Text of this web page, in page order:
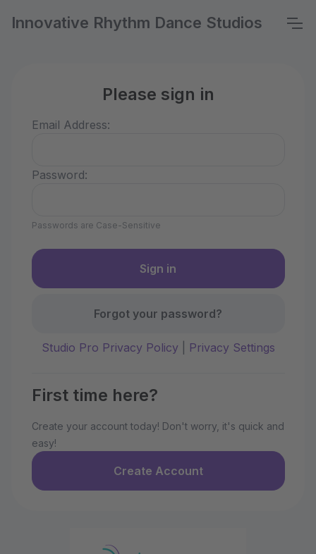
Innovative Rhythm Dance Studios
Please sign in
Email Address:
Password:
Passwords are Case-Sensitive
Forgot your password?
Studio Pro Privacy Policy Privacy Settings
First time here?
Create your account today! Don't worry, it's quick and
easy!
Create Account